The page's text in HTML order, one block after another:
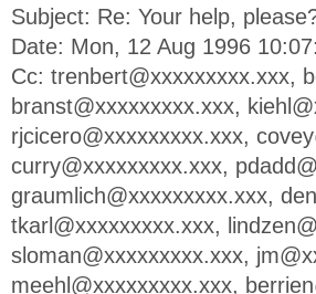
Subject: Re: Your help,
Date: Mon, 12 Aug 1996
Cc: trenbert@xxxxxxxxx.xxx,
branst@xxxxxxxxx.xxx,
rjcicero@xxxxxxxxx.xxx,
curry@xxxxxxxxx.xxx,
graumlich@xxxxxxxxx.xxx,
tkarl@xxxxxxxxx.xxx,
sloman@xxxxxxxxx.xxx,
meehl@xxxxxxxxx.xxx,